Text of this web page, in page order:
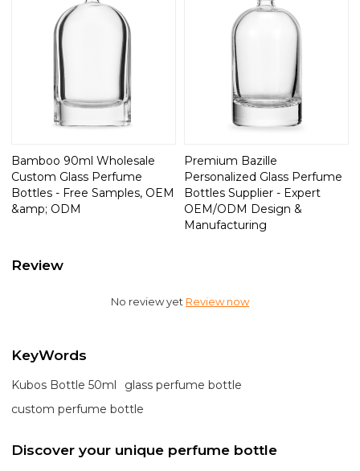
Bamboo 90ml Wholesale
Custom Glass Perfume
Bottles - Free Samples, OEM
&amp; ODM
Premium Bazille
Personalized Glass Perfume
Bottles Supplier - Expert
OEM/ODM Design &
Manufacturing
Review
No review yet Review now
KeyWords
Kubos Bottle 50ml
glass perfume bottle
custom perfume bottle
Discover your unique perfume bottle